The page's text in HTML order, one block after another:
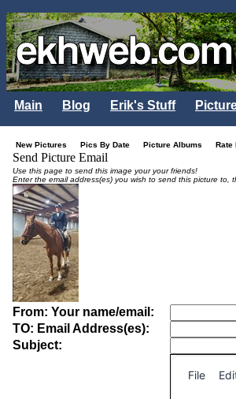
Main Blog Erik's Stuff
New Pictures Pics By Date Picture Albums
Send Picture Email
Use this page to send this image your your friends!
Enter the email address(es) you wish to send this picture to,
From: Your name/email:
TO: Email Address(es):
Subject:
File